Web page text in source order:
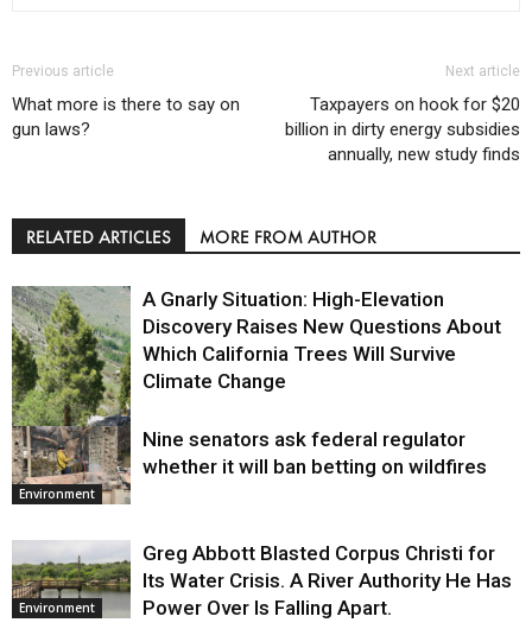
Previous article
What more is there to say on
gun laws?
Next article
Taxpayers on hook for $20
billion in dirty energy subsidies
annually, new study finds
RELATED ARTICLES MORE FROM AUTHOR
Environment
A Gnarly Situation: High-Elevation
Discovery Raises New Questions About
Which California Trees Will Survive
Climate Change
Environment
Nine senators ask federal regulator
whether it will ban betting on wildfires
Environment
Greg Abbott Blasted Corpus Christi for
Its Water Crisis. A River Authority He Has
Power Over Is Falling Apart.